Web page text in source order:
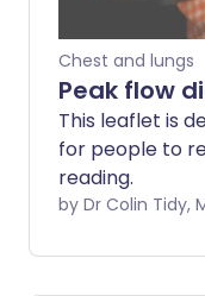
Chest and lungs
Peak flow
This leaflet is
for people to
reading.
by Dr Colin